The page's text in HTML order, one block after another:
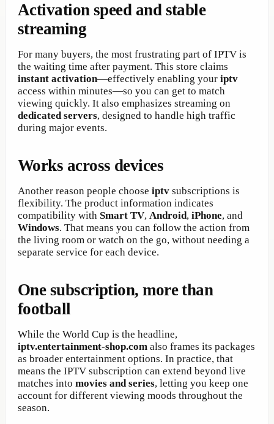
Activation speed and stable
streaming
For many buyers, the most frustrating part of IPTV is
the waiting time after payment. This store claims
instant activation—effectively enabling your iptv
access within minutes—so you can get to match
viewing quickly. It also emphasizes streaming on
dedicated servers, designed to handle high traffic
during major events.
Works across devices
Another reason people choose iptv subscriptions is
flexibility. The product information indicates
compatibility with Smart TV, Android, iPhone, and
Windows. That means you can follow the action from
the living room or watch on the go, without needing a
separate service for each device.
One subscription, more than
football
While the World Cup is the headline,
iptv.entertainment-shop.com also frames its packages
as broader entertainment options. In practice, that
means the IPTV subscription can extend beyond live
matches into movies and series, letting you keep one
account for different viewing moods throughout the
season.